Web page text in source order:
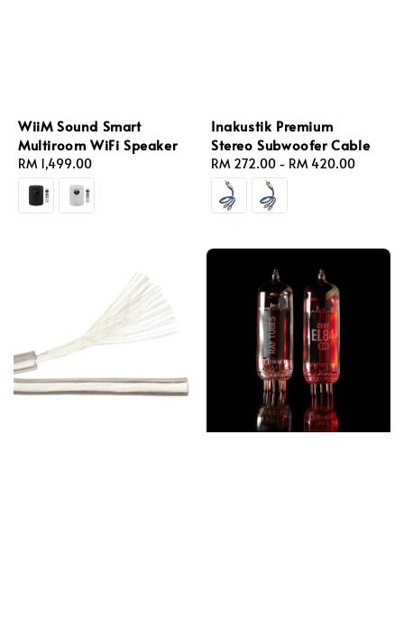
WiiM Sound Smart
Multiroom WiFi Speaker
Regular
price
RM 1,499.00
Inakustik Premium
Stereo Subwoofer Cable
Regular
price
RM 272.00 - RM 420.00